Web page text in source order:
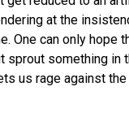
at the
One can only hope
sprout something in
us rage against